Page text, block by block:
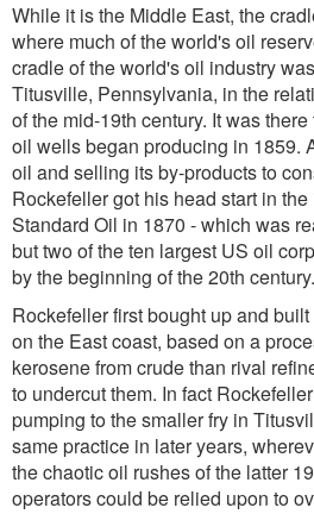
While it is the Middle East, the
where much of the world's oil
cradle of the world's oil industry
Titusville, Pennsylvania, in the
of the mid-19th century. It was
oil wells began producing in 1859.
oil and selling its by-products to
Rockefeller got his head start in
Standard Oil in 1870 - which was
but two of the ten largest US oil
by the beginning of the 20th century.
Rockefeller first bought up and
on the East coast, based on a
kerosene from crude than rival
to undercut them. In fact
pumping to the smaller fry in
same practice in later years,
the chaotic oil rushes of the latter
operators could be relied upon to